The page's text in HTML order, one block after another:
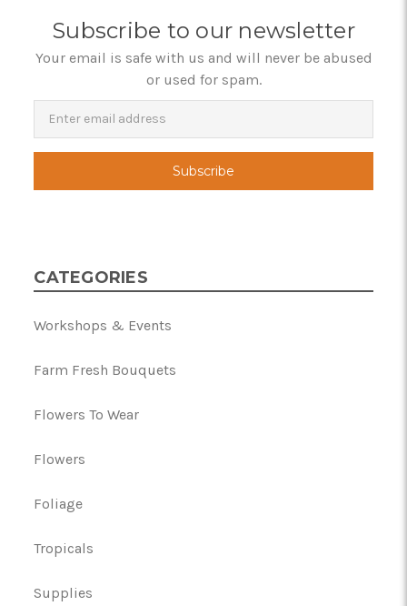
Subscribe to our newsletter
Your email is safe with us and will never be abused
or used for spam.
Newsletter
Email
Address
CATEGORIES
Workshops & Events
Farm Fresh Bouquets
Flowers To Wear
Flowers
Foliage
Tropicals
Supplies